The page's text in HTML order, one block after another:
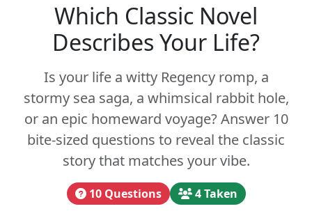
Which Classic Novel
Describes Your Life?
Is your life a witty Regency romp, a
stormy sea saga, a whimsical rabbit hole,
or an epic homeward voyage? Answer 10
bite-sized questions to reveal the classic
story that matches your vibe.
10 Questions 4 Taken